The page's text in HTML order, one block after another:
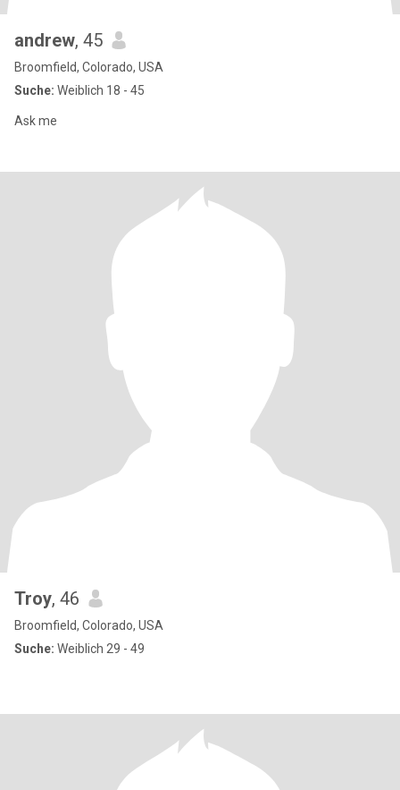
andrew, 45
Broomfield, Colorado, USA
Suche: Weiblich 18 - 45
Ask me
Troy, 46
Broomfield, Colorado, USA
Suche: Weiblich 29 - 49